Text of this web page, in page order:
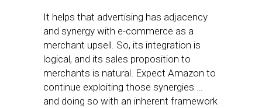
It helps that advertising has adjacency
and synergy with e-commerce as a
merchant upsell. So, its integration is
logical, and its sales proposition to
merchants is natural. Expect Amazon to
continue exploiting those synergies …
and doing so with an inherent framework